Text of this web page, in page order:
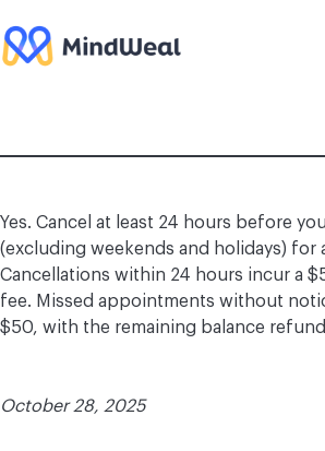
to
content
Yes. Cancel at least 24 hours before
(excluding weekends and holidays) for
Cancellations within 24 hours incur a
fee. Missed appointments without
$50, with the remaining balance
October 28, 2025